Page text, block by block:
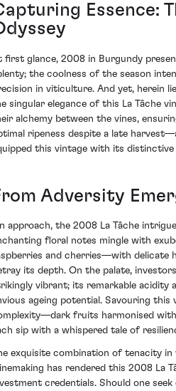
Essence:
first glance, 2008 in Burgundy
the coolness of the season
in viticulture. And yet, herein
singular elegance of this La Tâche
alchemy between the vines,
ripeness despite a late
this vintage with its
Adversity
approach, the 2008 La Tâche
floral notes mingle with
and cherries—with delicate
its depth. On the palate,
vibrant; its remarkable acidity
ageing potential. Savouring this
fruits harmonised
sip with a whispered tale of
exquisite combination of tenacity
has rendered this 2008 La
credentials. Should one